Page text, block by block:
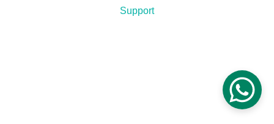
Support